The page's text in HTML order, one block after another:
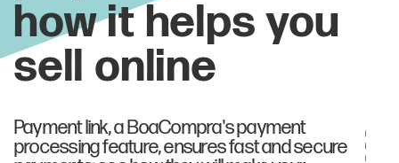
Payment link, a BoaCompra's payment
processing feature, ensures fast and secure